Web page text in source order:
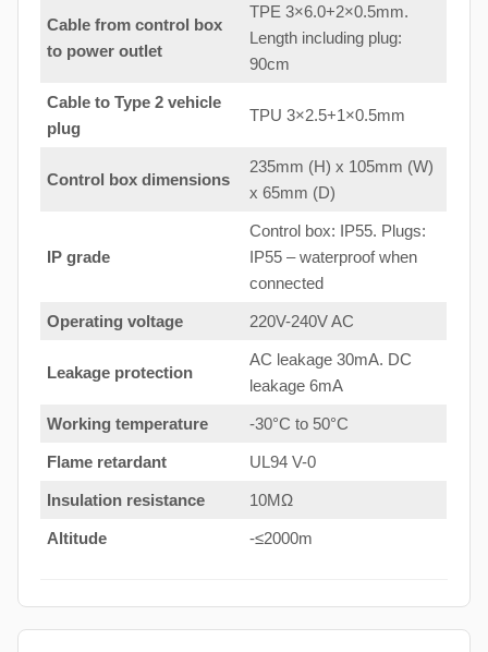
Cable from control box
to power outlet
TPE 3×6.0+2×0.5mm.
Length including plug:
90cm
Cable to Type 2 vehicle
plug
TPU 3×2.5+1×0.5mm
Control box dimensions
235mm (H) x 105mm (W)
x 65mm (D)
IP grade
Control box: IP55. Plugs:
IP55 – waterproof when
connected
Operating voltage 220V-240V AC
Leakage protection
AC leakage 30mA. DC
leakage 6mA
Working temperature -30°C to 50°C
Flame retardant UL94 V-0
Insulation resistance 10MΩ
Altitude -≤2000m